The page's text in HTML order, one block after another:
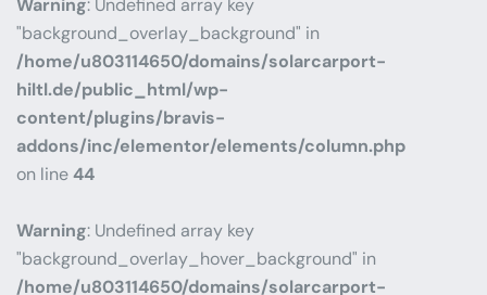
Warning: Undefined array key
"background_overlay_background" in
/home/u803114650/domains/solarcarport-
hiltl.de/public_html/wp-
content/plugins/bravis-
addons/inc/elementor/elements/column.php
on line44
Warning: Undefined array key
"background_overlay_hover_background" in
/home/u803114650/domains/solarcarport-